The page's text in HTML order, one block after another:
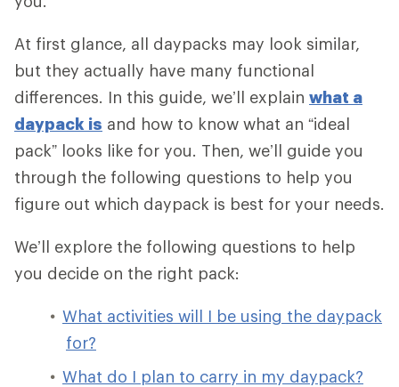
At first glance, all daypacks may look similar,
but they actually have many functional
differences. In this guide, we’ll explain what a
daypack is and how to know what an “ideal
pack” looks like for you. Then, we’ll guide you
through the following questions to help you
figure out which daypack is best for your needs.
We’ll explore the following questions to help
you decide on the right pack:
What activities will I be using the daypack
for?
What do I plan to carry in my daypack?